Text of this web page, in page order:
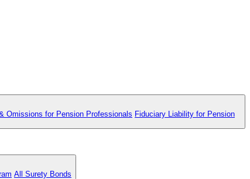
Omissions for Pension Professionals Fiduciary Liability for Pension
All Surety Bonds